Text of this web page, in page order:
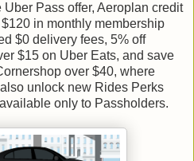
Pass offer, Aeroplan credit
in monthly membership
$0 delivery fees, 5% off
$15 on Uber Eats, and save
over $40, where
unlock new Rides Perks
only to Passholders.